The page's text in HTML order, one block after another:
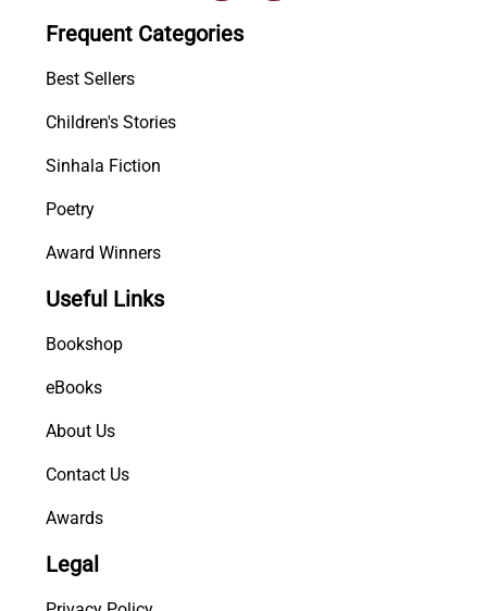
Frequent Categories
Best Sellers
Children's Stories
Sinhala Fiction
Poetry
Award Winners
Useful Links
Bookshop
eBooks
About Us
Contact Us
Awards
Legal